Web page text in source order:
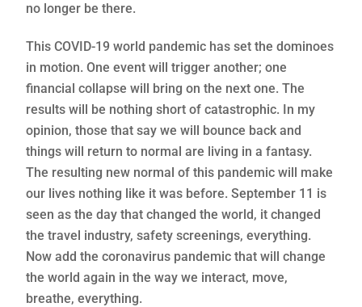
no longer be there.
This COVID-19 world pandemic has set the dominoes
in motion. One event will trigger another; one
financial collapse will bring on the next one. The
results will be nothing short of catastrophic. In my
opinion, those that say we will bounce back and
things will return to normal are living in a fantasy.
The resulting new normal of this pandemic will make
our lives nothing like it was before. September 11 is
seen as the day that changed the world, it changed
the travel industry, safety screenings, everything.
Now add the coronavirus pandemic that will change
the world again in the way we interact, move,
breathe, everything.